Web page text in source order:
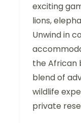
exciting
lions,
Unwind in
the African
blend of
wildlife
private